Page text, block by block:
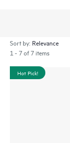
Sort by:
1 - 7 of 7 items
Hot Pick!